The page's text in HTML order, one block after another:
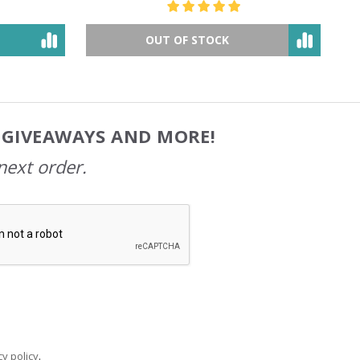
OUT OF STOCK
AND MORE!
order.
policy.